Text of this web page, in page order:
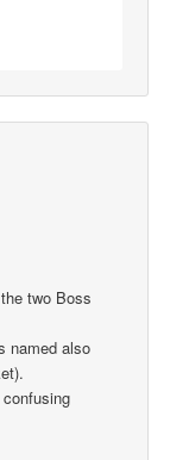
two Boss
named also